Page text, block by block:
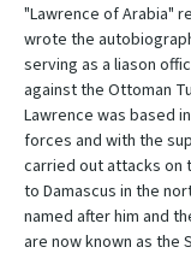
"Lawrence of Arabia"
wrote the
serving as a liason
against the Ottoman
Lawrence was based
forces and with the
carried out attacks on
to Damascus in the
named after him and
are now known as the